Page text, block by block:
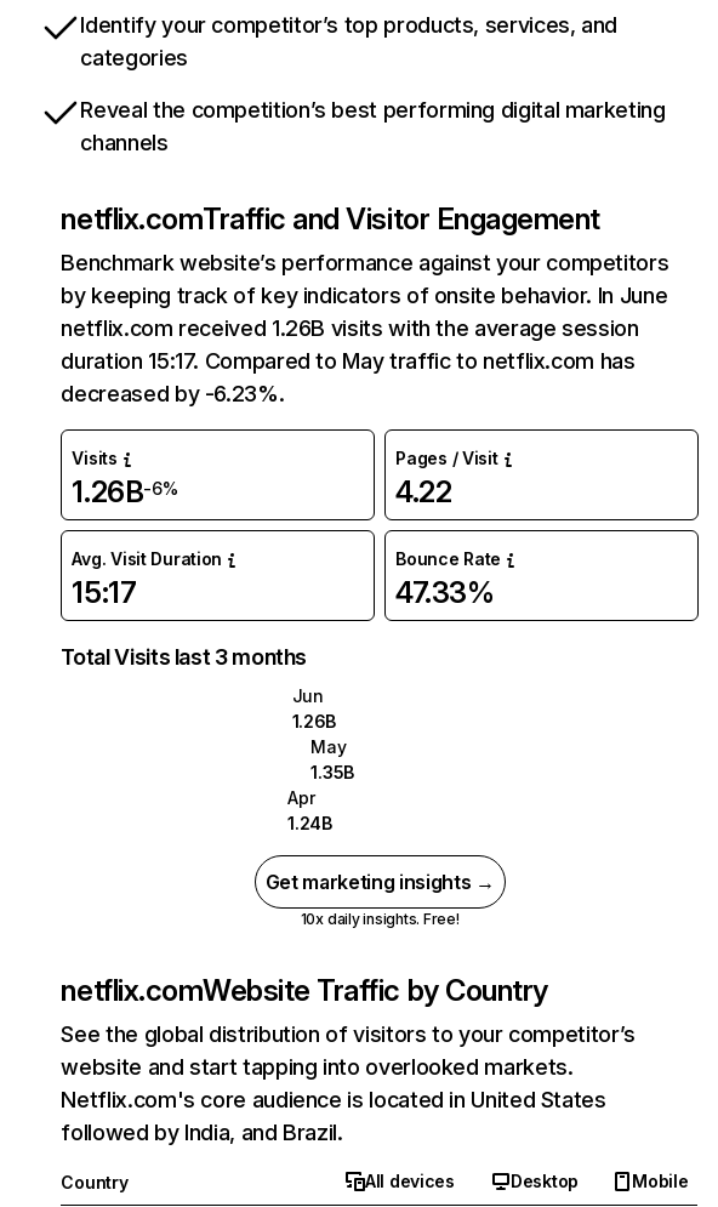
Identify your competitor’s top products, services, and
categories
Reveal the competition’s best performing digital marketing
channels
netflix.comTraffic and Visitor Engagement
Benchmark website’s performance against your competitors
by keeping track of key indicators of onsite behavior. In June
netflix.com received 1.26B visits with the average session
duration 15:17. Compared to May traffic to netflix.com has
decreased by -6.23%.
Visits
1.26B-6%
Pages / Visit
4.22
Avg. Visit Duration
15:17
Bounce Rate
47.33%
Total Visits last 3 months
Jun
1.26B
May
1.35B
Apr
1.24B
Get marketing insights →
10x daily insights. Free!
netflix.comWebsite Traffic by Country
See the global distribution of visitors to your competitor’s
website and start tapping into overlooked markets.
Netflix.com's core audience is located in United States
followed by India, and Brazil.
Country All devices Desktop
Mobile